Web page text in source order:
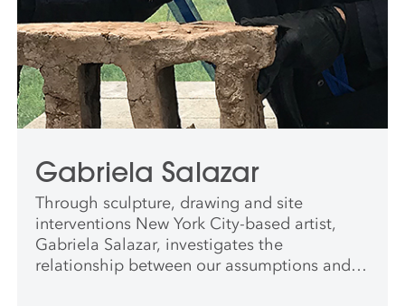
Gabriela Salazar
Through sculpture, drawing and site
interventions New York City-based artist,
Gabriela Salazar, investigates the
relationship between our assumptions and